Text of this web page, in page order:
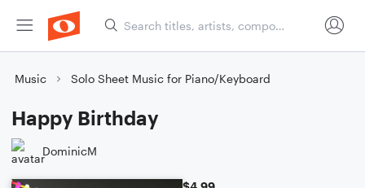
Music Solo Sheet Music for Piano/Keyboard
Happy Birthday
DominicM